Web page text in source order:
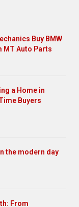
Buy BMW
MT Auto Parts
a Home in
Buyers
the modern day
From